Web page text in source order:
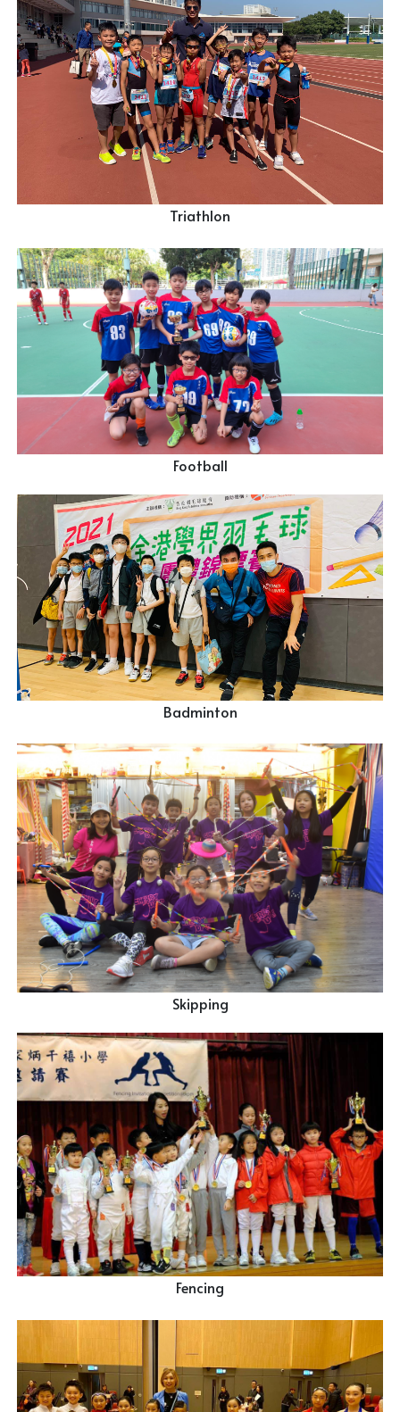
Triathlon
Football
Badminton
Skipping
Fencing